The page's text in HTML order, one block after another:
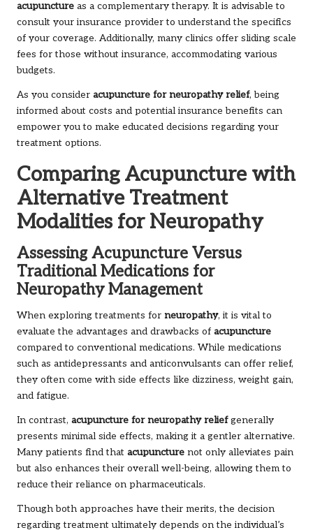
acupuncture as a complementary therapy. It is advisable to
consult your insurance provider to understand the specifics
of your coverage. Additionally, many clinics offer sliding scale
fees for those without insurance, accommodating various
budgets.
As you consider acupuncture for neuropathy relief, being
informed about costs and potential insurance benefits can
empower you to make educated decisions regarding your
treatment options.
Comparing Acupuncture with
Alternative Treatment
Modalities for Neuropathy
Assessing Acupuncture Versus
Traditional Medications for
Neuropathy Management
When exploring treatments for neuropathy, it is vital to
evaluate the advantages and drawbacks of acupuncture
compared to conventional medications. While medications
such as antidepressants and anticonvulsants can offer relief,
they often come with side effects like dizziness, weight gain,
and fatigue.
In contrast, acupuncture for neuropathy reliefgenerally
presents minimal side effects, making it a gentler alternative.
Many patients find that acupuncture not only alleviates pain
but also enhances their overall well-being, allowing them to
reduce their reliance on pharmaceuticals.
Though both approaches have their merits, the decision
regarding treatment ultimately depends on the individual’s